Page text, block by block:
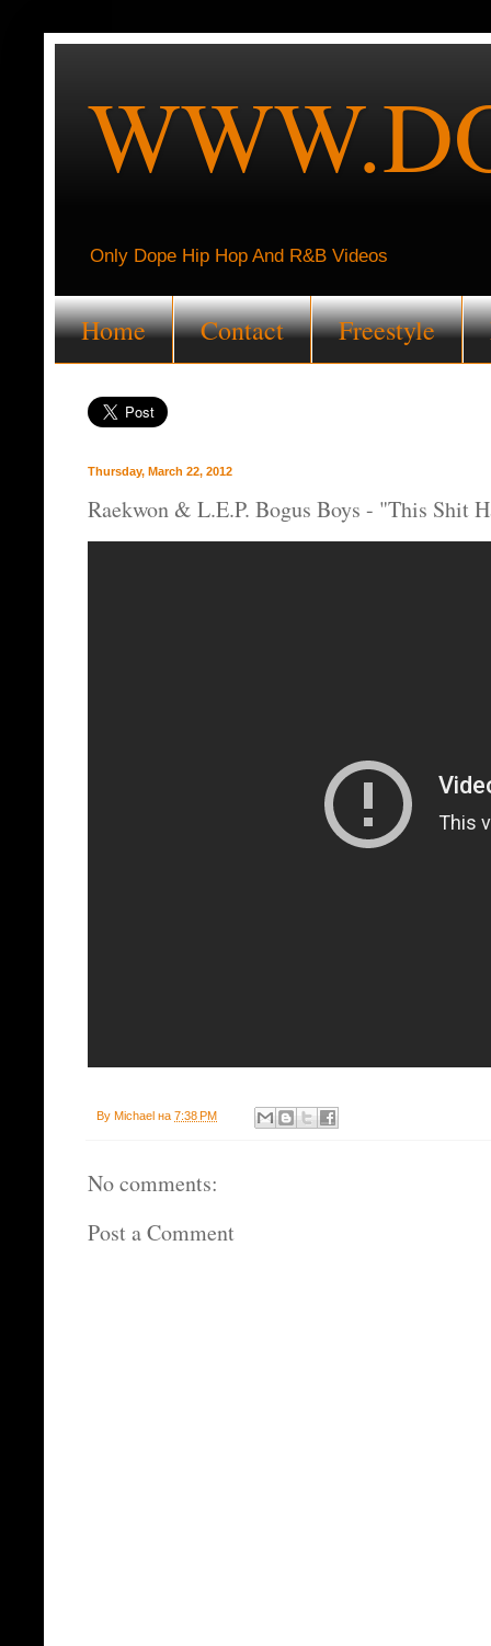
Only Dope Hip Hop And R&B Videos
Home Contact Freestyle
Thursday, March 22, 2012
Raekwon & L.E.P. Bogus Boys - "This Shit
By Michael на 7:38 PM
No comments:
Post a Comment